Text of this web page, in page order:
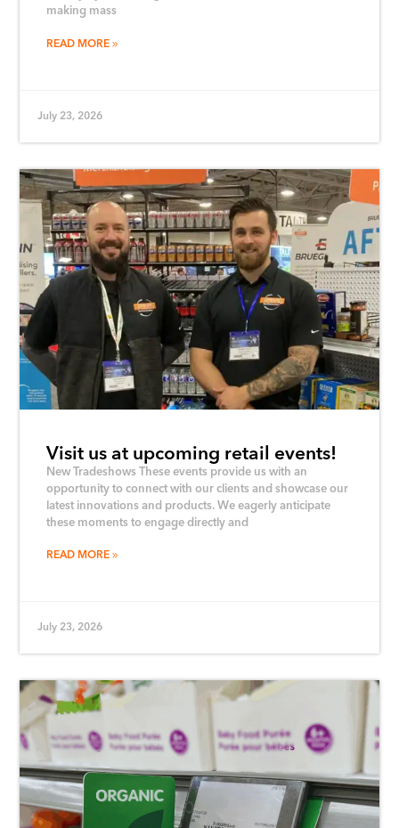
making mass
READ MORE
July 23, 2026
Visit us at upcoming retail events!
New Tradeshows These events provide us with an
opportunity to connect with our clients and showcase our
latest innovations and products. We eagerly anticipate
these moments to engage directly and
READ MORE
July 23, 2026